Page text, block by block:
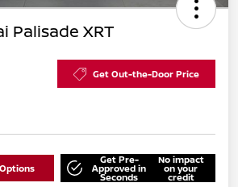
Palisade XRT
Get Out-the-Door Price
Get Pre-
Approved in
Seconds
No impact
on your
credit